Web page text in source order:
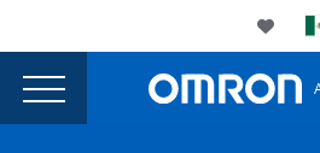
currently
viewing
the
Utility
My
Main
Navigation